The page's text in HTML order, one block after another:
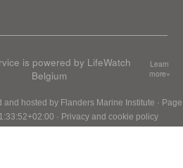
is powered by LifeWatch
Belgium
Learn
more»
and hosted by Flanders Marine Institute · Page
· Privacy and cookie policy